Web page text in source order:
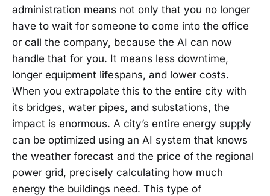
administration means not only that you no longer
have to wait for someone to come into the office
or call the company, because the AI can now
handle that for you. It means less downtime,
longer equipment lifespans, and lower costs.
When you extrapolate this to the entire city with
its bridges, water pipes, and substations, the
impact is enormous. A city’s entire energy supply
can be optimized using an AI system that knows
the weather forecast and the price of the regional
power grid, precisely calculating how much
energy the buildings need. This type of